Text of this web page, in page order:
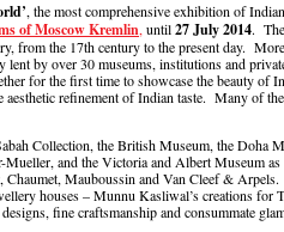
, the most comprehensive exhibition of
of Moscow Kremlin, until27 July 2014.
from the 17th century to the present day.
lent by over 30 museums, institutions and
for the first time to showcase the beauty of
aesthetic refinement of Indian taste. Many of
Collection, the British Museum, the Doha
and the Victoria and Albert Museum as
Chaumet, Mauboussin and Van Cleef &
houses – Munnu Kasliwal’s creations for
fine craftsmanship and consummate